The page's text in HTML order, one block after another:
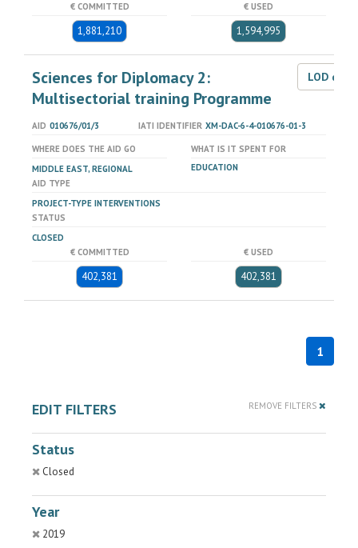
€ COMMITTED
1,881,210
€ USED
1,594,995
Sciences for Diplomacy 2:
Multisectorial training Programme
LOD
AID 010676/01/3 IATI IDENTIFIER XM-DAC-6-4-010676-01-3
WHERE DOES THE AID GO
MIDDLE EAST, REGIONAL
WHAT IS IT SPENT FOR
EDUCATION
AID TYPE
PROJECT-TYPE INTERVENTIONS
STATUS
CLOSED
€ COMMITTED
402,381
€ USED
402,381
1
EDIT FILTERS REMOVE FILTERS
Status
Closed
Year
2019